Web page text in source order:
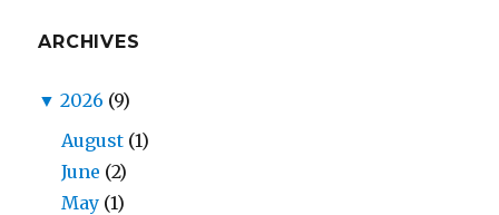
ARCHIVES
▼ 2026 (9)
August (1)
June (2)
May (1)